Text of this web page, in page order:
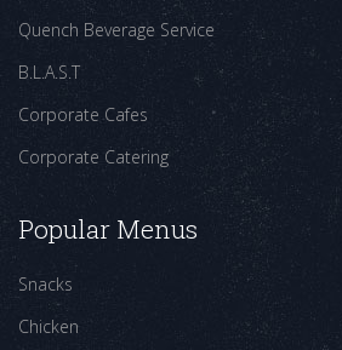
Quench Beverage Service
B.L.A.S.T
Corporate Cafes
Corporate Catering
Popular Menus
Snacks
Chicken